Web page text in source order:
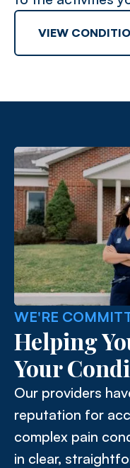
VIEW
WE'RE
Helping
Your
Our providers
reputation for
complex pain
in clear,